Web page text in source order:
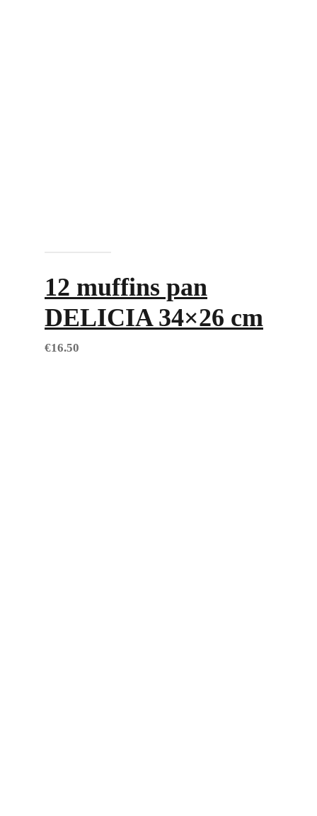
12 muffins pan
DELICIA 34×26 cm
€16.50